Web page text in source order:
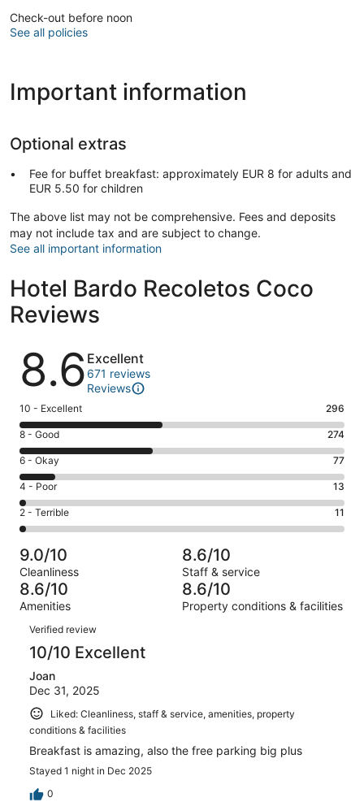
Check-out before noon
See all policies
Important information
Optional extras
Fee for buffet breakfast: approximately EUR 8 for adults and
EUR 5.50 for children
The above list may not be comprehensive. Fees and deposits
may not include tax and are subject to change.
See all important information
Hotel Bardo Recoletos Coco
Reviews
Reviews
8.6 Excellent
671 reviews
Reviews
Rating
10
-
Excellent.
296
out
of
671
10 - Excellent 296
Rating
8
-
Good.
274
out
of
671
reviews
8 - Good 274
Rating
6
-
Okay.
77
of
671
reviews
6 - Okay 77
Rating
4
-
Poor.
13
out
of
671
4 - Poor 13
Rating
2
-
Terrible.
11
out
of
671
reviews
2 - Terrible 11
9.0/10
Cleanliness
8.6/10
Staff & service
8.6/10
Amenities
8.6/10
Property conditions & facilities
Reviews
Verified review
10/10 Excellent
Joan
Dec 31, 2025
Liked: Cleanliness, staff & service, amenities, property
conditions & facilities
Breakfast is amazing, also the free parking big plus
Stayed 1 night in Dec 2025
0